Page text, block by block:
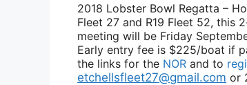
2018 Lobster Bowl Regatta –
Fleet 27 and R19 Fleet 52, this
meeting will be Friday
Early entry fee is $225/boat if
the links for the NOR and to
etchellsfleet27@gmail.com or